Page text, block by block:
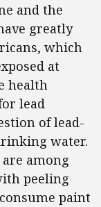
and the
greatly
which
at
health
lead
of lead-
water.
among
peeling
paint